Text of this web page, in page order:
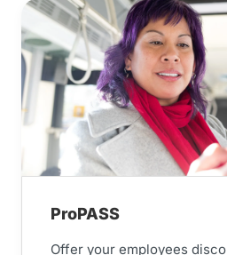
ProPASS
Offer your employees